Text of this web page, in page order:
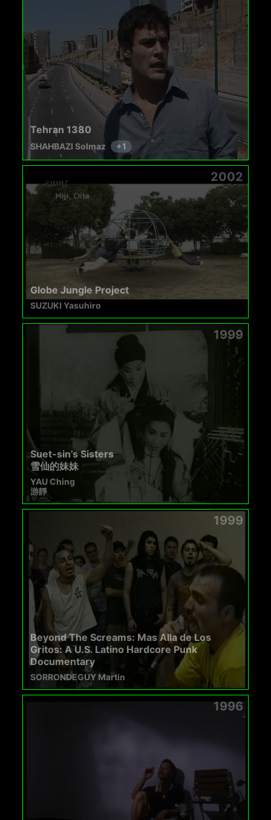
Tehran 1380
SHAHBAZI Solmaz +1
2002
Globe Jungle Project
SUZUKI Yasuhiro
1999
Suet-sin’s Sisters
雪仙的妹妹
YAU Ching
游靜
1999
Beyond The Screams: Mas Alla de Los
Gritos: A U.S. Latino Hardcore Punk
Documentary
SORRONDEGUY Martin
1996